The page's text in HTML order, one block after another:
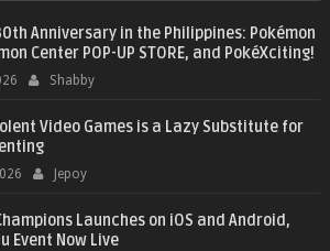
Anniversary in the Philippines: Pokémon
Center POP-UP STORE, and PokéXciting!
Shabby
Video Games is a Lazy Substitute for
Jepoy
Launches on iOS and Android,
Event Now Live